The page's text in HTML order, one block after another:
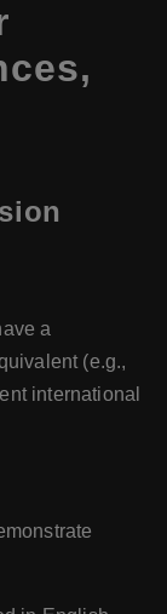
a
(e.g.,
international